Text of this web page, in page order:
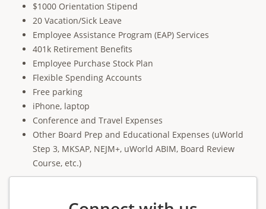
$1000 Orientation Stipend
20 Vacation/Sick Leave
Employee Assistance Program (EAP) Services
401k Retirement Benefits
Employee Purchase Stock Plan
Flexible Spending Accounts
Free parking
iPhone, laptop
Conference and Travel Expenses
Other Board Prep and Educational Expenses (uWorld
Step 3, MKSAP, NEJM+, uWorld ABIM, Board Review
Course, etc.)